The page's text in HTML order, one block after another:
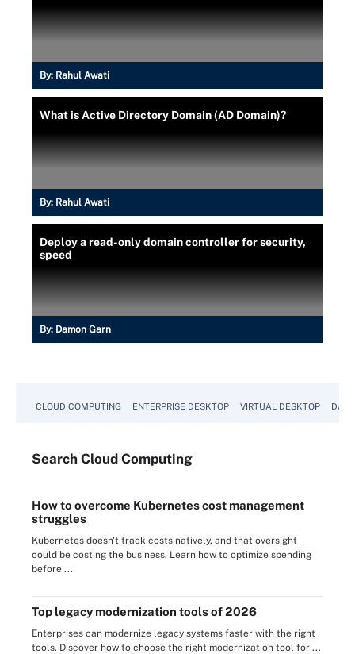
By: Rahul Awati
What is Active Directory Domain (AD Domain)?
By: Rahul Awati
Deploy a read-only domain controller for security,
speed
By: Damon Garn
CLOUD COMPUTING ENTERPRISE DESKTOP VIRTUAL DESKTOP
Search Cloud Computing
How to overcome Kubernetes cost management
struggles
Kubernetes doesn't track costs natively, and that oversight
could be costing the business. Learn how to optimize spending
before ...
Top legacy modernization tools of 2026
Enterprises can modernize legacy systems faster with the right
tools. Discover how to choose the right modernization tool for ...